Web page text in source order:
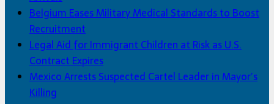
Belgium Eases Military Medical Standards to Boost
Recruitment
Legal Aid for Immigrant Children at Risk as U.S.
Contract Expires
Mexico Arrests Suspected Cartel Leader in Mayor’s
Killing